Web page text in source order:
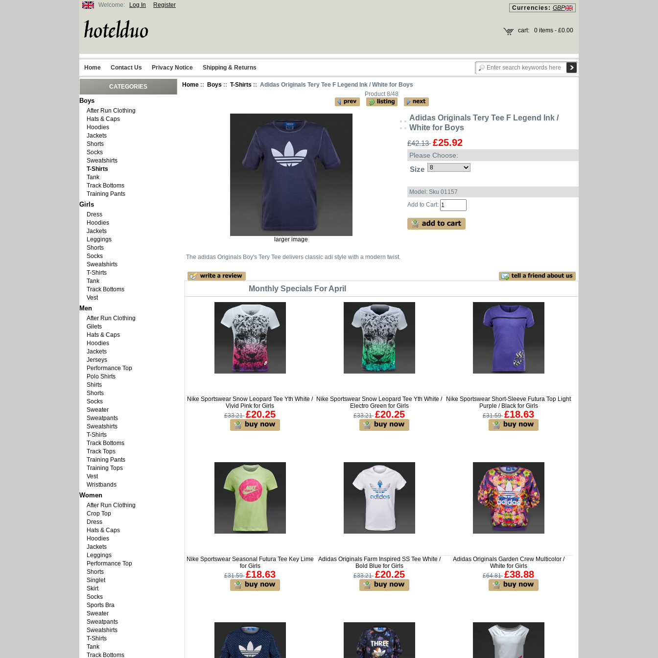
Welcome: Log In Register Currencies: GBP
cart: 0 items - £0.00
Home Contact Us Privacy Notice Shipping & Returns
CATEGORIES
Boys
After Run Clothing
Hats & Caps
Hoodies
Jackets
Shorts
Socks
Sweatshirts
T-Shirts
Tank
Track Bottoms
Training Pants
Girls
Dress
Hoodies
Jackets
Leggings
Shorts
Socks
Sweatshirts
T-Shirts
Tank
Track Bottoms
Vest
Men
After Run Clothing
Gilets
Hats & Caps
Hoodies
Jackets
Jerseys
Performance Top
Polo Shirts
Shirts
Shorts
Socks
Sweater
Sweatpants
Sweatshirts
T-Shirts
Track Bottoms
Track Tops
Training Pants
Training Tops
Vest
Wristbands
Women
After Run Clothing
Crop Top
Dress
Hats & Caps
Hoodies
Jackets
Leggings
Performance Top
Shorts
Singlet
Skirt
Socks
Sports Bra
Sweater
Sweatpants
Sweatshirts
T-Shirts
Tank
Track Bottoms
Home :: Boys :: T-Shirts :: Adidas Originals Tery Tee F Legend Ink / White for Boys
Product 8/48
larger image
Adidas Originals Tery Tee F Legend Ink /
White for Boys
£42.13 £25.92
Please Choose:
Size
Model: Sku 01157
Add to Cart:
The adidas Originals Boy's Tery Tee delivers classic adi style with a modern twist.
Monthly Specials For April
Nike Sportswear Snow Leopard Tee Yth White /
Vivid Pink for Girls
£33.21 £20.25
Nike Sportswear Snow Leopard Tee Yth White /
Electro Green for Girls
£33.21 £20.25
Nike Sportswear Short-Sleeve Futura Top Light
Purple / Black for Girls
£31.59 £18.63
Nike Sportswear Seasonal Futura Tee Key Lime
for Girls
£31.59 £18.63
Adidas Originals Farm Inspired SS Tee White /
Bold Blue for Girls
£33.21 £20.25
Adidas Originals Garden Crew Multicolor /
White for Girls
£64.81 £38.88